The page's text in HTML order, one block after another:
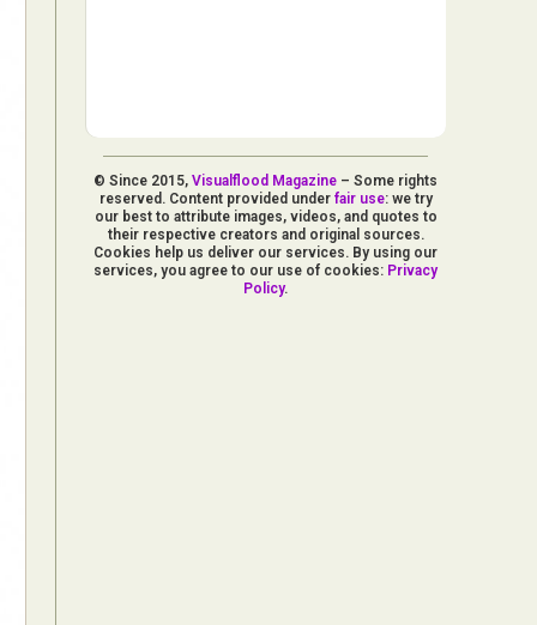
© Since 2015,Visualflood Magazine – Some rights
reserved. Content provided under fair use: we try
our best to attribute images, videos, and quotes to
their respective creators and original sources.
Cookies help us deliver our services. By using our
services, you agree to our use of cookies: Privacy
Policy.